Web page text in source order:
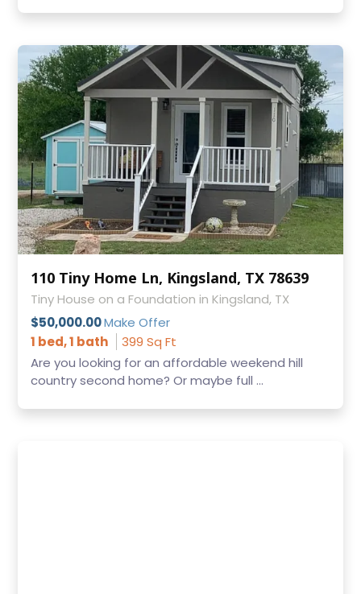
110 Tiny Home Ln, Kingsland, TX 78639
Tiny House on a Foundation in Kingsland, TX
$50,000.00Make Offer
1 bed, 1 bath
399 Sq Ft
Are you looking for an affordable weekend hill
country second home? Or maybe full ...